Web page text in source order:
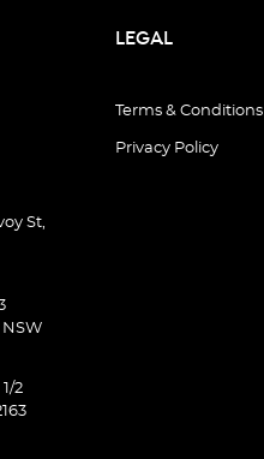
St,
2
LEGAL
Terms & Conditions
Privacy Policy